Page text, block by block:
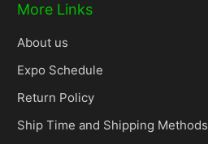
More Links
About us
Expo Schedule
Return Policy
Ship Time and Shipping Methods